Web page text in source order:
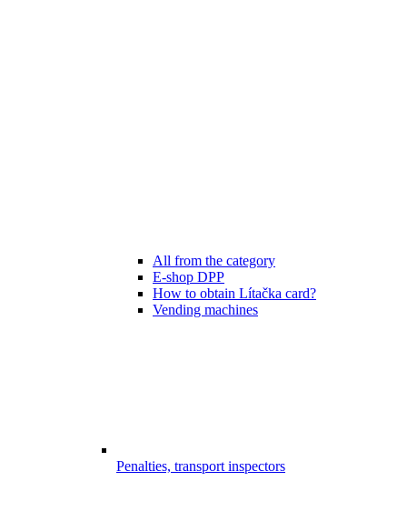
All from the category
E-shop DPP
How to obtain Lítačka card?
Vending machines
Penalties, transport inspectors